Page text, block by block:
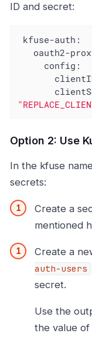
ID and secret:
kfuse-auth:
oauth2-
config:
Option 2: Use
In the kfuse
secrets:
Create a
mentioned
Create a
auth-users
secret.
Use the
the value of